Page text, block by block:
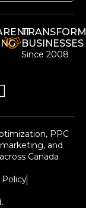
BUSINESSES
Since 2008
PPC
and
Canada
Policy